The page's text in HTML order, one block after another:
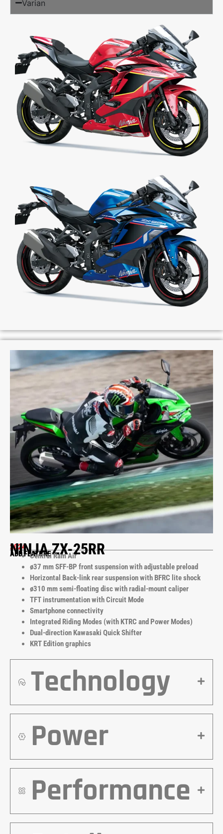
Varian
2024
NINJA ZX-25RR
ADD FEATURECentral Ram Air
ø37 mm SFF-BP front suspension with adjustable preload
Horizontal Back-link rear suspension with BFRC lite shock
ø310 mm semi-floating disc with radial-mount caliper
TFT instrumentation with Circuit Mode
Smartphone connectivity
Integrated Riding Modes (with KTRC and Power Modes)
Dual-direction Kawasaki Quick Shifter
KRT Edition graphics
Technology
Power
Performance